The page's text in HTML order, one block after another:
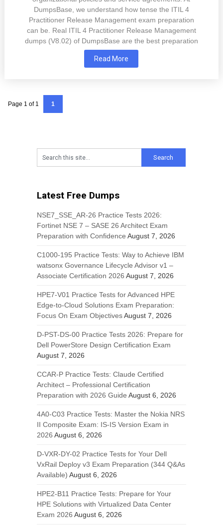
DumpsBase, we understand how tense the ITIL 4
Practitioner Release Management exam preparation
can be. Real ITIL 4 Practitioner Release Management
dumps (V8.02) of DumpsBase are the best preparation
Read More
Page 1 of 1 1
Latest Free Dumps
NSE7_SSE_AR-26 Practice Tests 2026:
Fortinet NSE 7 – SASE 26 Architect Exam
Preparation with Confidence August 7, 2026
C1000-195 Practice Tests: Way to Achieve IBM
watsonx Governance Lifecycle Advisor v1 –
Associate Certification 2026 August 7, 2026
HPE7-V01 Practice Tests for Advanced HPE
Edge-to-Cloud Solutions Exam Preparation:
Focus On Exam ObjectivesAugust 7, 2026
D-PST-DS-00 Practice Tests 2026: Prepare for
Dell PowerStore Design Certification Exam
August 7, 2026
CCAR-P Practice Tests: Claude Certified
Architect – Professional Certification
Preparation with 2026 Guide August 6, 2026
4A0-C03 Practice Tests: Master the Nokia NRS
II Composite Exam: IS-IS Version Exam in
2026 August 6, 2026
D-VXR-DY-02 Practice Tests for Your Dell
VxRail Deploy v3 Exam Preparation (344 Q&As
Available) August 6, 2026
HPE2-B11 Practice Tests: Prepare for Your
HPE Solutions with Virtualized Data Center
Exam 2026 August 6, 2026